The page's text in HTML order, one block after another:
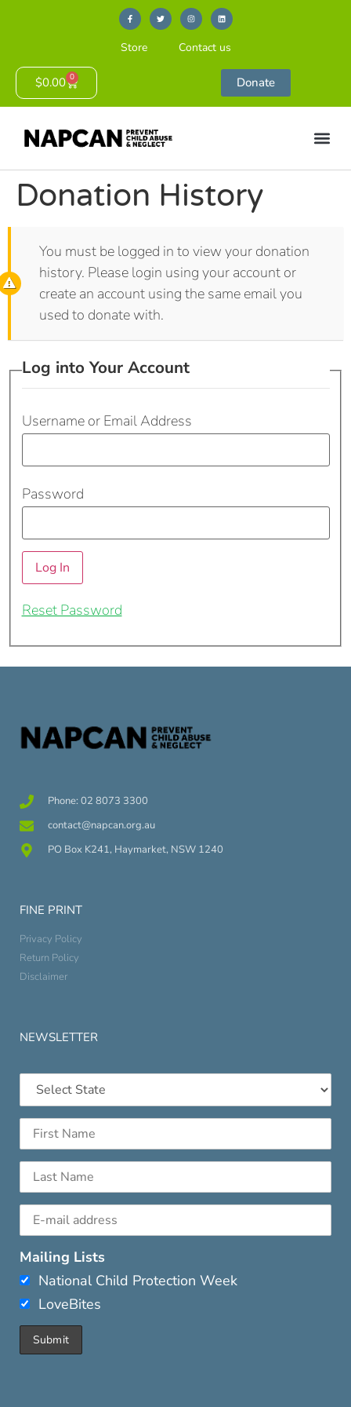
Store Contact us
$0.00 0 Donate
Donation History
You must be logged in to view your donation
history. Please login using your account or
create an account using the same email you
used to donate with.
Log into Your Account
Username or Email Address
Password
Reset Password
Phone: 02 8073 3300
contact@napcan.org.au
PO Box K241, Haymarket, NSW 1240
FINE PRINT
Privacy Policy
Return Policy
Disclaimer
NEWSLETTER
Mailing Lists
National Child Protection Week
LoveBites